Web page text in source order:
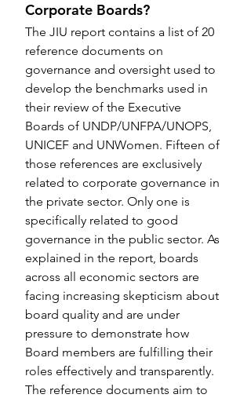
Corporate Boards?
The JIU report contains a list of 20
reference documents on
governance and oversight used to
develop the benchmarks used in
their review of the Executive
Boards of UNDP/UNFPA/UNOPS,
UNICEF and UNWomen. Fifteen of
those references are exclusively
related to corporate governance in
the private sector. Only one is
specifically related to good
governance in the public sector. As
explained in the report, boards
across all economic sectors are
facing increasing skepticism about
board quality and are under
pressure to demonstrate how
Board members are fulfilling their
roles effectively and transparently.
The reference documents aim to